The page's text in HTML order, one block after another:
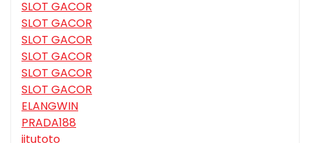
SLOT GACOR
SLOT GACOR
SLOT GACOR
SLOT GACOR
SLOT GACOR
SLOT GACOR
ELANGWIN
PRADA188
jitutoto